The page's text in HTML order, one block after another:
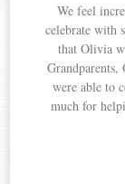
We feel
celebrate with
that Olivia
Grandparents,
were able to
much for